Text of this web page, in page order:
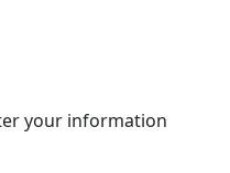
your information